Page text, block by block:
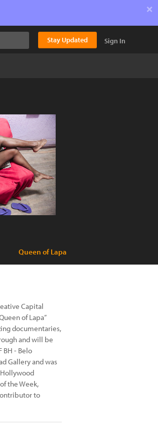
×
Stay Updated Sign In
Queen of Lapa
Capital
of Lapa”
documentaries,
and will be
BH - Belo
Gallery and was
the Week,
to